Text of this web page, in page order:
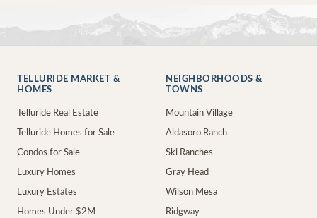
TELLURIDE MARKET &
HOMES
Telluride Real Estate
Telluride Homes for Sale
Condos for Sale
Luxury Homes
Luxury Estates
Homes Under $2M
NEIGHBORHOODS &
TOWNS
Mountain Village
Aldasoro Ranch
Ski Ranches
Gray Head
Wilson Mesa
Ridgway